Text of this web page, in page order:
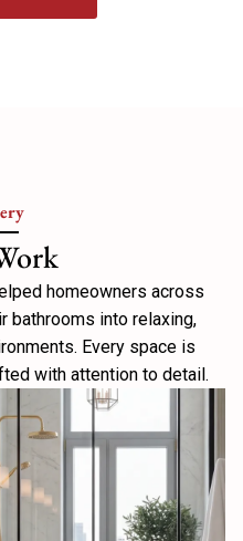
homeowners across
bathrooms into relaxing,
Every space is
with attention to detail.